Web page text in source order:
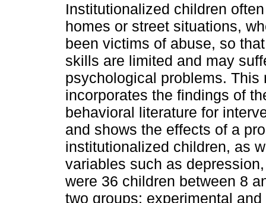
Institutionalized children
homes or street situations,
been victims of abuse, so
skills are limited and may
psychological problems. This
incorporates the findings of
behavioral literature for
and shows the effects of a
institutionalized children, as
variables such as
were 36 children between 8
two groups: experimental